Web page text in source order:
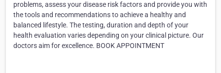
problems, assess your disease risk factors and provide you with
the tools and recommendations to achieve a healthy and
balanced lifestyle. The testing, duration and depth of your
health evaluation varies depending on your clinical picture. Our
doctors aim for excellence. BOOK APPOINTMENT